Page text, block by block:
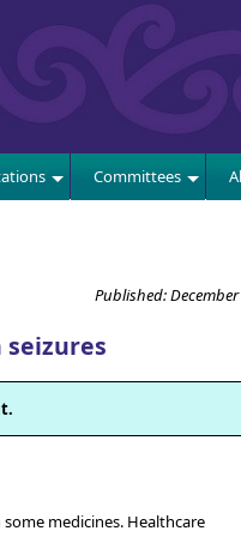
Committees
Published:
seizures
medicines. Healthcare